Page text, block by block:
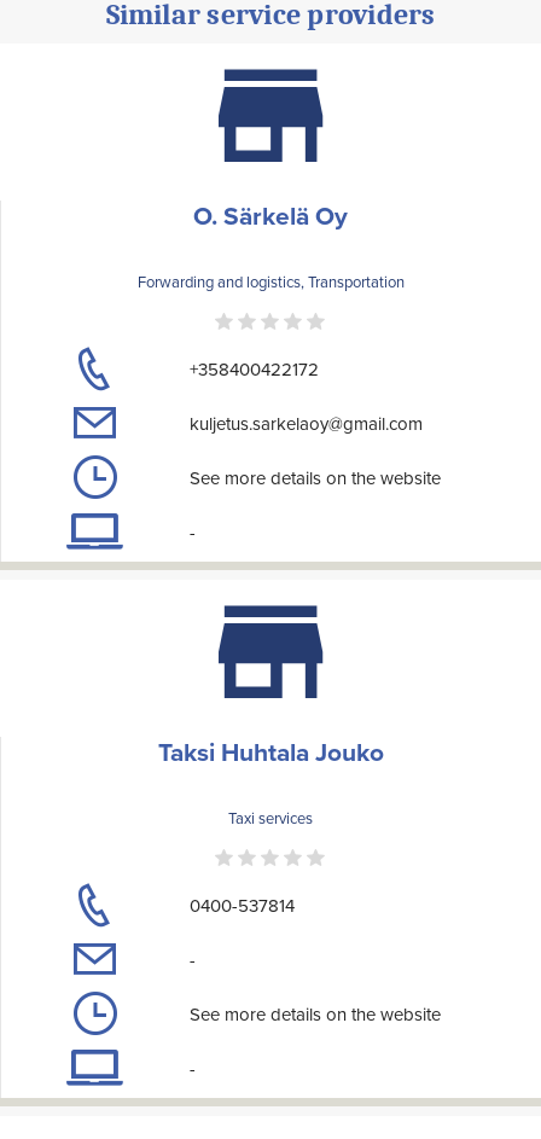
Similar service providers
O. Särkelä Oy
Forwarding and logistics, Transportation
+358400422172
kuljetus.sarkelaoy@gmail.com
See more details on the website
-
Taksi Huhtala Jouko
Taxi services
0400-537814
-
See more details on the website
-